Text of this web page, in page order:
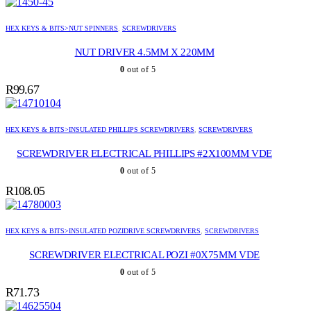
HEX KEYS & BITS>NUT SPINNERS, SCREWDRIVERS
NUT DRIVER 4.5MM X 220MM
0 out of 5
R99.67
HEX KEYS & BITS>INSULATED PHILLIPS SCREWDRIVERS, SCREWDRIVERS
SCREWDRIVER ELECTRICAL PHILLIPS #2X100MM VDE
0 out of 5
R108.05
HEX KEYS & BITS>INSULATED POZIDRIVE SCREWDRIVERS, SCREWDRIVERS
SCREWDRIVER ELECTRICAL POZI #0X75MM VDE
0 out of 5
R71.73